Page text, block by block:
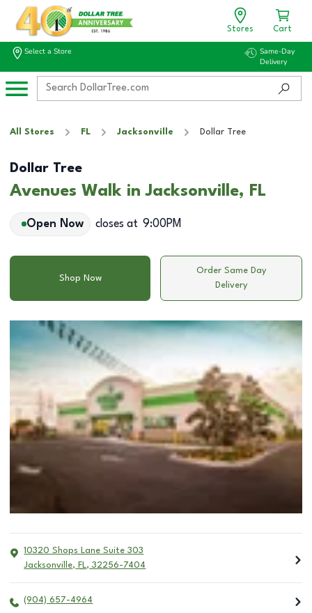
Stores Cart
Select a Store
Same-Day
Delivery
All Stores FL Jacksonville Dollar Tree
Dollar Tree
Avenues Walk in Jacksonville, FL
Open Now closes at 9:00PM
Shop Now
Order Same Day
Delivery
10320 Shops Lane Suite 303
Jacksonville, FL, 32256-7404
(904) 657-4964